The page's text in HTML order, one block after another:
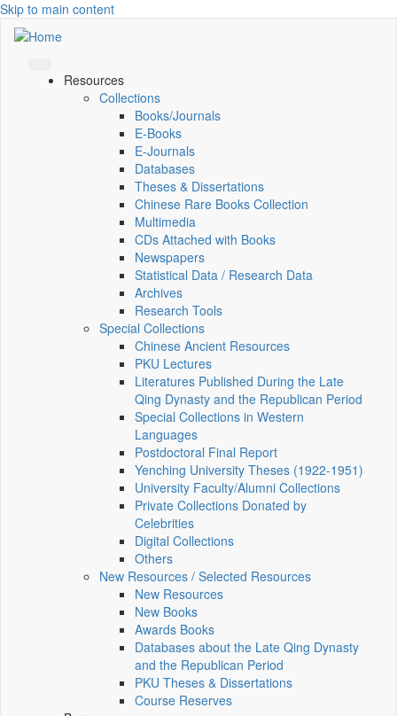
Skip to main content
Resources
Collections
Books/Journals
E-Books
E‑Journals
Databases
Theses & Dissertations
Chinese Rare Books Collection
Multimedia
CDs Attached with Books
Newspapers
Statistical Data / Research Data
Archives
Research Tools
Special Collections
Chinese Ancient Resources
PKU Lectures
Literatures Published During the Late
Qing Dynasty and the Republican Period
Special Collections in Western
Languages
Postdoctoral Final Report
Yenching University Theses (1922‑1951)
University Faculty/Alumni Collections
Private Collections Donated by
Celebrities
Digital Collections
Others
New Resources / Selected Resources
New Resources
New Books
Awards Books
Databases about the Late Qing Dynasty
and the Republican Period
PKU Theses & Dissertations
Course Reserves